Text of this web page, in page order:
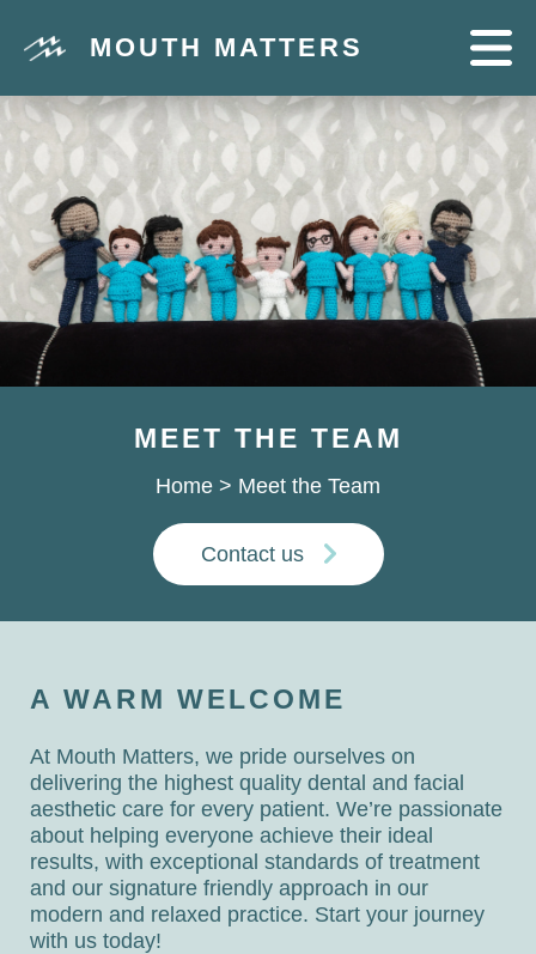
MOUTH MATTERS
MEET THE TEAM
Home > Meet the Team
Contact us
A WARM WELCOME
At Mouth Matters, we pride ourselves on
delivering the highest quality dental and facial
aesthetic care for every patient. We’re passionate
about helping everyone achieve their ideal
results, with exceptional standards of treatment
and our signature friendly approach in our
modern and relaxed practice. Start your journey
with us today!